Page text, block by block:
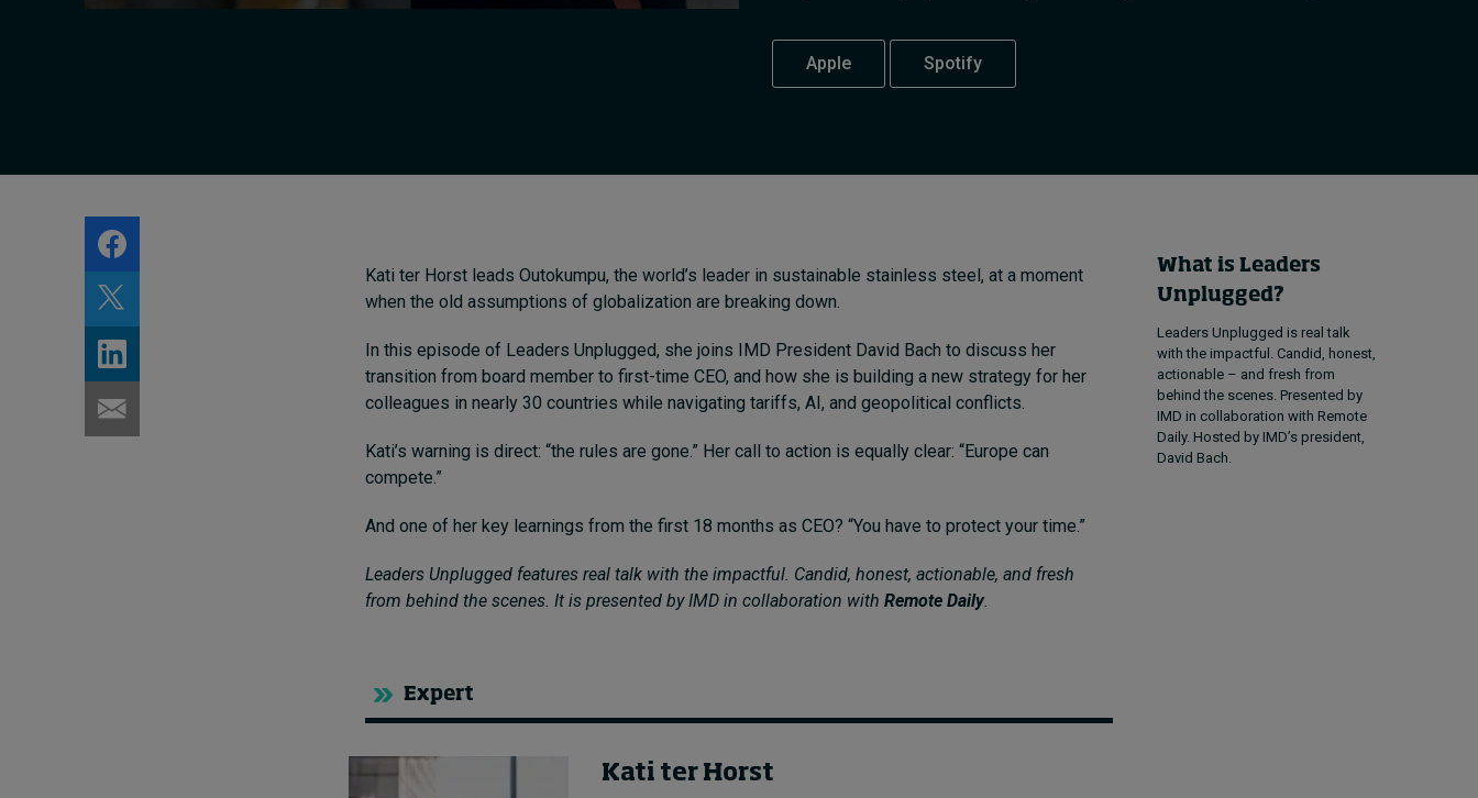
Apple Spotify
What is Leaders
Unplugged?
Leaders Unplugged is real talk
with the impactful. Candid, honest,
actionable – and fresh from
behind the scenes. Presented by
IMD in collaboration with Remote
Daily. Hosted by IMD’s president,
David Bach.
Kati ter Horst leads Outokumpu, the world’s leader in sustainable stainless steel, at a moment
when the old assumptions of globalization are breaking down.
In this episode of Leaders Unplugged, she joins IMD President David Bach to discuss her
transition from board member to first-time CEO, and how she is building a new strategy for her
colleagues in nearly 30 countries while navigating tariffs, AI, and geopolitical conflicts.
Kati’s warning is direct: “the rules are gone.” Her call to action is equally clear: “Europe can
compete.”
And one of her key learnings from the first 18 months as CEO? “You have to protect your time.”
Leaders Unplugged features real talk with the impactful. Candid, honest, actionable, and fresh
from behind the scenes. It is presented by IMD in collaboration with Remote Daily.
Expert
Kati ter Horst